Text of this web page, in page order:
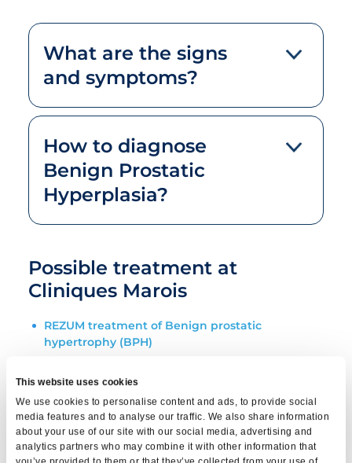
This website uses cookies
We use cookies to personalise content and ads, to provide social
media features and to analyse our traffic. We also share information
about your use of our site with our social media, advertising and
analytics partners who may combine it with other information that
What are the signs
and symptoms?
How to diagnose
Benign Prostatic
Hyperplasia?
Possible treatment at
Cliniques Marois
REZUM treatment of Benign prostatic
hypertrophy (BPH)
Rapid tests at Cliniques
Marois